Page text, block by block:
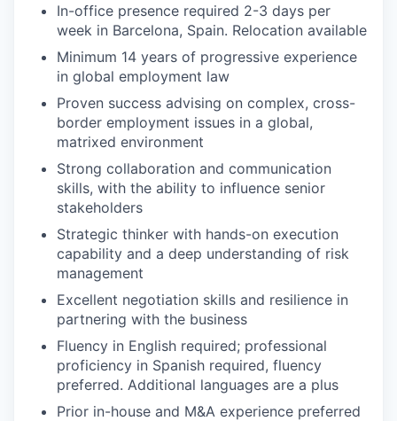
In-office presence required 2-3 days per
week in Barcelona, Spain. Relocation available
Minimum 14 years of progressive experience
in global employment law
Proven success advising on complex, cross-
border employment issues in a global,
matrixed environment
Strong collaboration and communication
skills, with the ability to influence senior
stakeholders
Strategic thinker with hands-on execution
capability and a deep understanding of risk
management
Excellent negotiation skills and resilience in
partnering with the business
Fluency in English required; professional
proficiency in Spanish required, fluency
preferred. Additional languages are a plus
Prior in-house and M&A experience preferred